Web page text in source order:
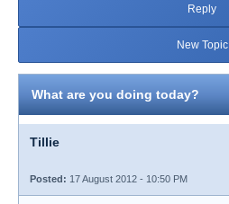
Reply
New Topic
What are you doing today?
Tillie
Posted: 17 August 2012 - 10:50 PM